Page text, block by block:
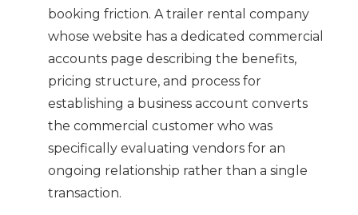
booking friction. A trailer rental company
whose website has a dedicated commercial
accounts page describing the benefits,
pricing structure, and process for
establishing a business account converts
the commercial customer who was
specifically evaluating vendors for an
ongoing relationship rather than a single
transaction.